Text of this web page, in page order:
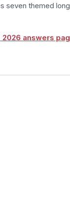
seven themed
2026 answers